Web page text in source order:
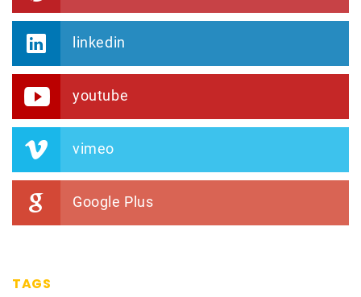
linkedin
youtube
vimeo
Google Plus
TAGS